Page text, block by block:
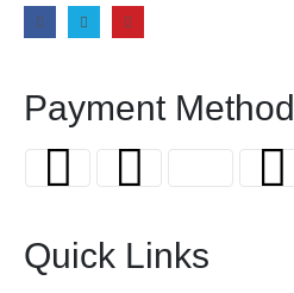
Payment
Quick Links